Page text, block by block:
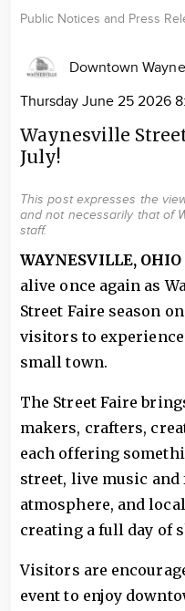
Public Notices and Press
Downtown
Thursday June 25 2026
Waynesville
July!
This post expresses the
and not necessarily that of
staff.
WAYNESVILLE, OHIO
alive once again as
Street Faire season on
visitors to
small town.
The Street Faire
makers, crafters,
each offering
street, live music
atmosphere, and
creating a full day of
Visitors are
event to enjoy